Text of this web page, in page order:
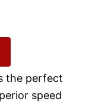
the perfect
speed